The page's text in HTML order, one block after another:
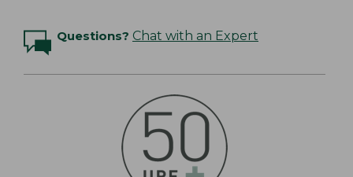
Questions? Chat with an Expert